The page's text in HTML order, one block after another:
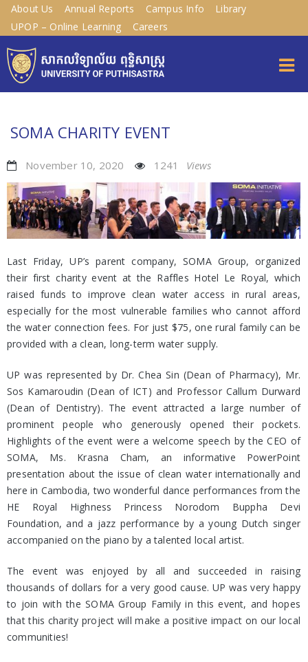
About Us Annual Reports Campus Info
Library
UPOP – Online Learning
Careers
SOMA CHARITY EVENT
November 10, 2020 1241 Views
Last Friday, UP’s parent company, SOMA Group, organized
their first charity event at the Raffles Hotel Le Royal, which
raised funds to improve clean water access in rural areas,
especially for the most vulnerable families who cannot afford
the water connection fees. For just $75, one rural family can be
provided with a clean, long-term water supply.
UP was represented by Dr. Chea Sin (Dean of Pharmacy), Mr.
Sos Kamaroudin (Dean of ICT) and Professor Callum Durward
(Dean of Dentistry). The event attracted a large number of
prominent people who generously opened their pockets.
Highlights of the event were a welcome speech by the CEO of
SOMA, Ms. Krasna Cham, an informative PowerPoint
presentation about the issue of clean water internationally and
here in Cambodia, two wonderful dance performances from the
HE Royal Highness Princess Norodom Buppha Devi
Foundation, and a jazz performance by a young Dutch singer
accompanied on the piano by a talented local artist.
The event was enjoyed by all and succeeded in raising
thousands of dollars for a very good cause. UP was very happy
to join with the SOMA Group Family in this event, and hopes
that this charity project will make a positive impact on our local
communities!